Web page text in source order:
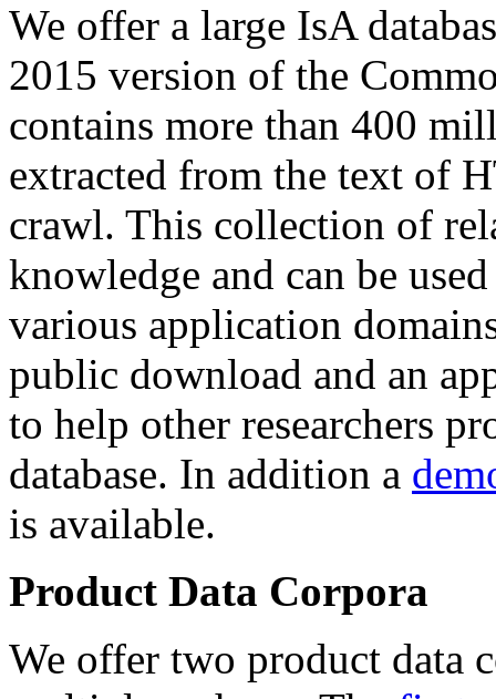
We offer a large IsA
2015 version of the
contains more than 400
extracted from the text of
crawl. This collection of
knowledge and can be
various application
public download and an
to help other researchers
database. In addition a
is available.
Product Data Corpora
We offer two product data